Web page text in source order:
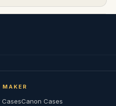
CasesCanon Cases